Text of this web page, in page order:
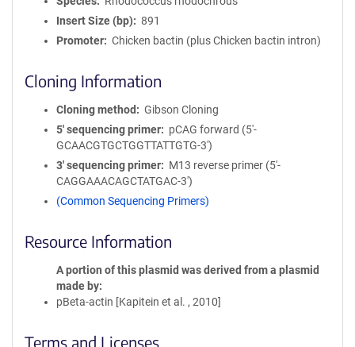
Insert Size (bp)
891
Promoter
Chicken bactin (plus Chicken bactin intron)
Cloning Information
Cloning method
Gibson Cloning
5′ sequencing primer
pCAG forward (5'-
GCAACGTGCTGGTTATTGTG-3')
3′ sequencing primer
M13 reverse primer (5'-
CAGGAAACAGCTATGAC-3')
(Common Sequencing Primers)
Resource Information
A portion of this plasmid was derived from a plasmid
made by
pBeta-actin [Kapitein et al. , 2010]
Terms and Licenses